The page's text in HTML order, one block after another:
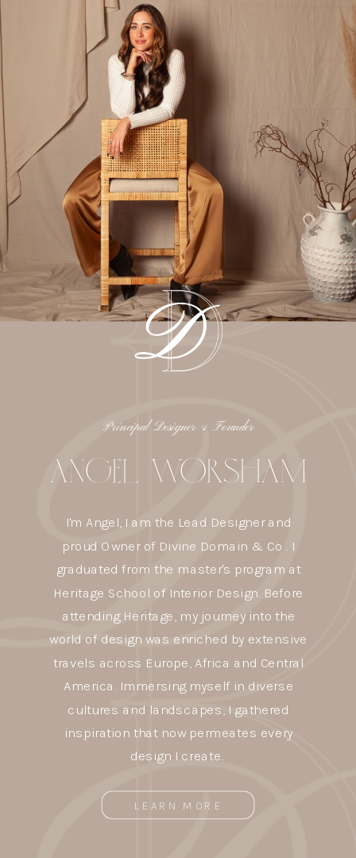
I'm Angel, I am the Lead Designer and
proud Owner of Divine Domain & Co . I
graduated from the master's program at
Heritage School of Interior Design. Before
attending Heritage, my journey into the
world of design was enriched by extensive
travels across Europe, Africa and Central
America. Immersing myself in diverse
cultures and landscapes, I gathered
inspiration that now permeates every
design I create.
ANGEL WORSHAM
Principal Designer & Founder
LEARN MORE